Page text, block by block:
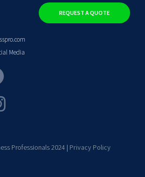
Media
REQUEST A QUOTE
Professionals 2024 | Privacy Policy